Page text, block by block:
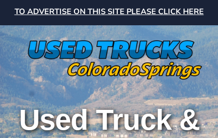
TO ADVERTISE ON THIS SITE PLEASE CLICK HERE
Used Truck &